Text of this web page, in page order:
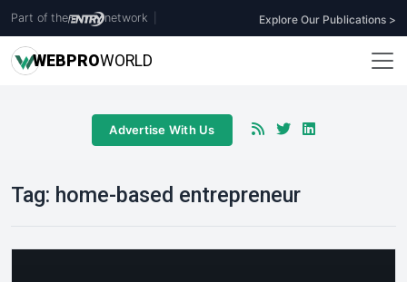
Part of the network Explore Our Publications >
WEBPROWORLD
Advertise With Us
Tag: home-based entrepreneur